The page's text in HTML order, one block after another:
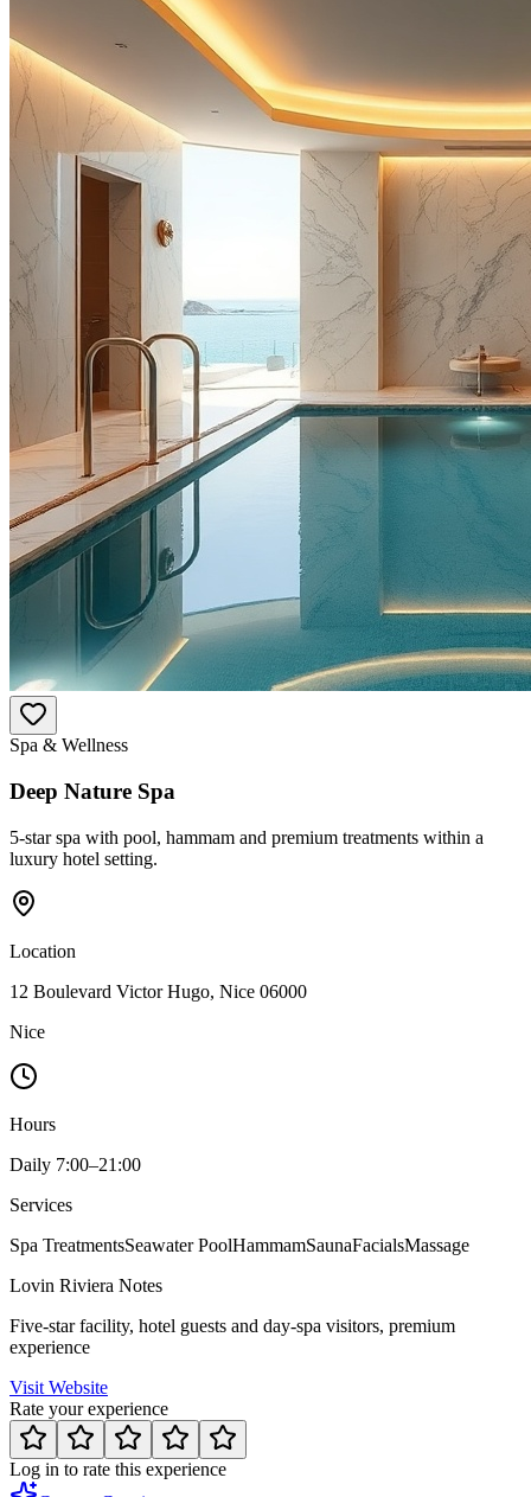
Spa & Wellness
Deep Nature Spa
5-star spa with pool, hammam and premium treatments within a
luxury hotel setting.
Location
12 Boulevard Victor Hugo, Nice 06000
Nice
Hours
Daily 7:00–21:00
Services
Spa TreatmentsSeawater PoolHammamSaunaFacialsMassage
Lovin Riviera Notes
Five-star facility, hotel guests and day-spa visitors, premium
experience
Visit Website
Rate your experience
Log in to rate this experience